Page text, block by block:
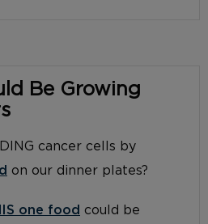
Be Growing
cancer cells by
on our dinner plates?
one food could be